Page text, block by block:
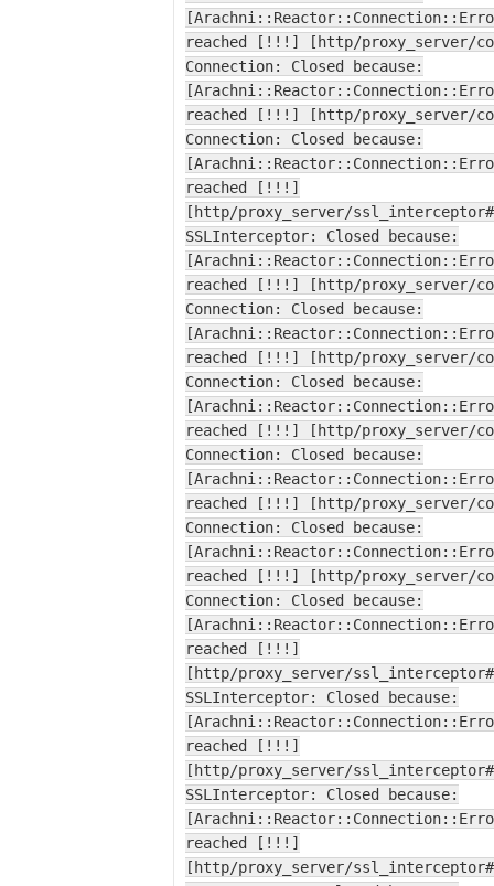
reached [!!!] [http/proxy_server/
Connection: Closed because:
reached [!!!] [http/proxy_server/
Connection: Closed because:
reached [!!!]
[http/proxy_server/
SSLInterceptor: Closed because:
reached [!!!] [http/proxy_server/
Connection: Closed because:
reached [!!!] [http/proxy_server/
Connection: Closed because:
reached [!!!] [http/proxy_server/
Connection: Closed because:
reached [!!!] [http/proxy_server/
Connection: Closed because:
reached [!!!] [http/proxy_server/
Connection: Closed because:
reached [!!!]
[http/proxy_server/
SSLInterceptor: Closed because:
reached [!!!]
[http/proxy_server/
SSLInterceptor: Closed because:
reached [!!!]
[http/proxy_server/